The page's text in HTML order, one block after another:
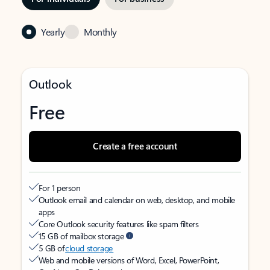
Yearly Monthly
Outlook
Free
Create a free account
For 1 person
Outlook email and calendar on web, desktop, and mobile
apps
Core Outlook security features like spam filters
15 GB of mailbox storage
5 GB ofcloud storage
Web and mobile versions of Word, Excel, PowerPoint,